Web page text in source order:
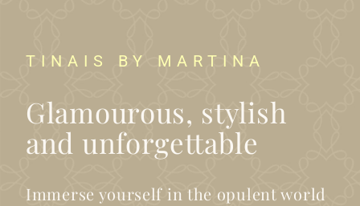
TINAIS BY MARTINA
Glamourous, stylish
and unforgettable
Immerse yourself in the opulent world